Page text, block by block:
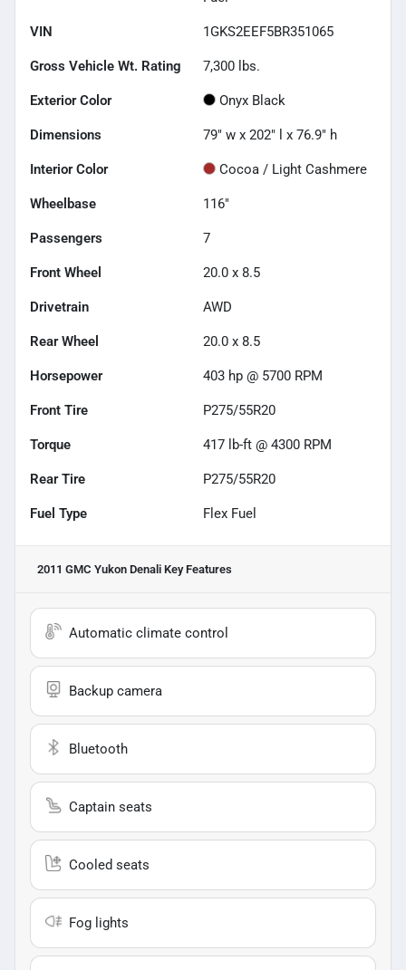
VIN 1GKS2EEF5BR351065
Gross Vehicle Wt. Rating 7,300 lbs.
Exterior Color Onyx Black
Dimensions 79" w x 202" l x 76.9" h
Interior Color Cocoa / Light Cashmere
Wheelbase 116"
Passengers 7
Front Wheel 20.0 x 8.5
Drivetrain AWD
Rear Wheel 20.0 x 8.5
Horsepower 403 hp @ 5700 RPM
Front Tire P275/55R20
Torque 417 lb-ft @ 4300 RPM
Rear Tire P275/55R20
Fuel Type Flex Fuel
2011 GMC Yukon Denali Key Features
Automatic climate control
Backup camera
Bluetooth
Captain seats
Cooled seats
Fog lights